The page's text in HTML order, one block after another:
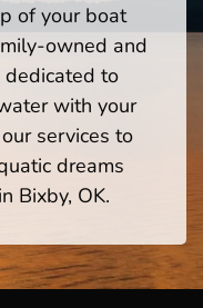
of your boat
owned and
to
with your
services to
dreams
Bixby, OK.